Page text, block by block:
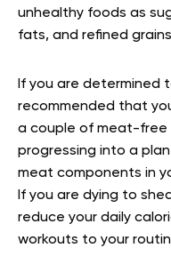
unhealthy foods as
fats, and refined
If you are determined
recommended that
a couple of meat-free
progressing into a
meat components in
If you are dying to
reduce your daily
workouts to your